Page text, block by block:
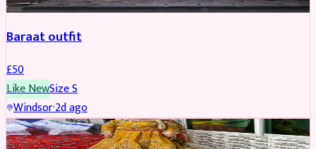
Baraat outfit
£50
Like NewSizeS
Windsor·2d ago
SALWAR KAMEEZ